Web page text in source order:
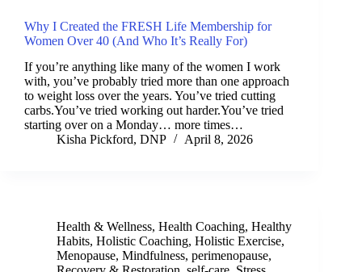
Why I Created the FRESH Life Membership for
Women Over 40 (And Who It’s Really For)
If you’re anything like many of the women I work
with, you’ve probably tried more than one approach
to weight loss over the years. You’ve tried cutting
carbs.You’ve tried working out harder.You’ve tried
starting over on a Monday… more times…
Kisha Pickford, DNP
April 8, 2026
Health & Wellness, Health Coaching, Healthy
Habits, Holistic Coaching, Holistic Exercise,
Menopause, Mindfulness, perimenopause,